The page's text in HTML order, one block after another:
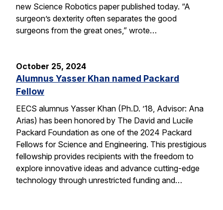
new Science Robotics paper published today. “A
surgeon’s dexterity often separates the good
surgeons from the great ones,” wrote…
October 25, 2024
Alumnus Yasser Khan named Packard
Fellow
EECS alumnus Yasser Khan (Ph.D. ’18, Advisor: Ana
Arias) has been honored by The David and Lucile
Packard Foundation as one of the 2024 Packard
Fellows for Science and Engineering. This prestigious
fellowship provides recipients with the freedom to
explore innovative ideas and advance cutting-edge
technology through unrestricted funding and…